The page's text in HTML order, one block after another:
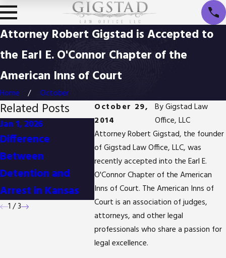
Attorney Robert Gigstad is Accepted to
the Earl E. O'Connor Chapter of the
American Inns of Court
Home
October
October 29,
2014
ByGigstad Law
Office, LLC
Attorney Robert Gigstad, the founder
of Gigstad Law Office, LLC, was
recently accepted into the Earl E.
O'Connor Chapter of the American
Inns of Court. The American Inns of
Court is an association of judges,
attorneys, and other legal
professionals who share a passion for
legal excellence.
Related Posts
Jan 1, 2026
Difference
Between
Detention and
Arrest in Kansas
Oct 3, 2025
Is It Possible to
Reduce Drug
Possession
Charges in Kansas?
Apr 2,
Body
Their
1 /3